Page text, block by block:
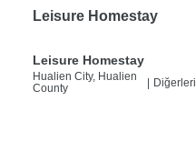
Leisure Homestay
Leisure Homestay
Hualien City, Hualien
County
Diğerleri